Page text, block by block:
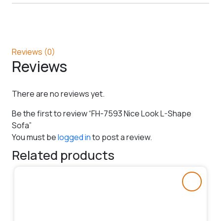
Reviews (0)
Reviews
There are no reviews yet.
Be the first to review “FH-7593 Nice Look L-Shape
Sofa”
You must belogged into post a review.
Related products